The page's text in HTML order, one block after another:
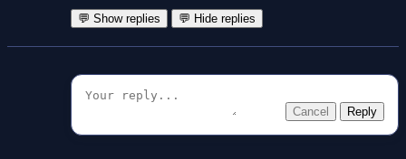
💬 Show replies 💬 Hide replies
Cancel Reply